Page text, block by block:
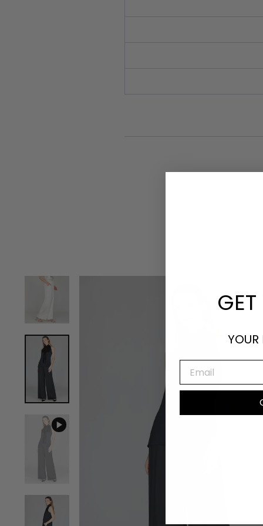
YOUR
EMAIL